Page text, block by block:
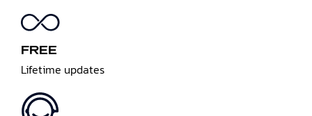
FREE
Lifetime updates